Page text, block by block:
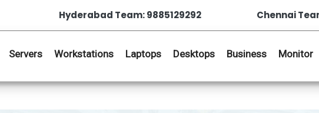
Hyderabad Team: 9885129292 Chennai
Servers Workstations Laptops Desktops Business Monitor